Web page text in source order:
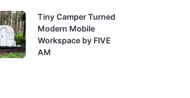
Tiny Camper Turned
Modern Mobile
Workspace by FIVE
AM